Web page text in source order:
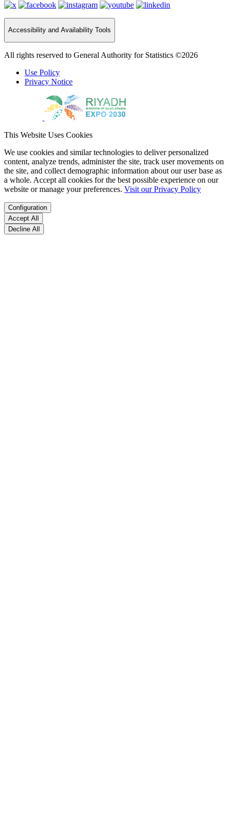
Accessibility and Availability Tools
All rights reserved to General Authority for Statistics ©2026
Use Policy
Privacy Notice
This Website Uses Cookies
We use cookies and similar technologies to deliver personalized
content, analyze trends, administer the site, track user movements on
the site, and collect demographic information about our user base as
a whole. Accept all cookies for the best possible experience on our
website or manage your preferences. Visit our Privacy Policy
Configuration
Accept All
Decline All